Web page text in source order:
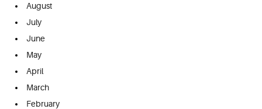
August
July
June
May
April
March
February